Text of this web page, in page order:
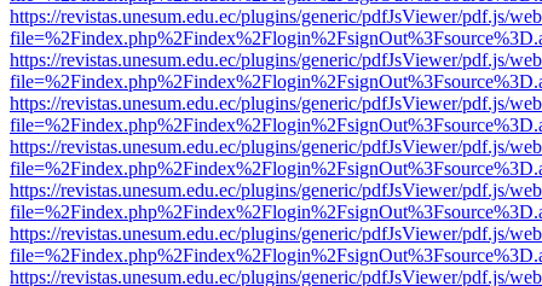
https://revistas.unesum.edu.ec/plugins/generic/pdfJsViewer/pdf.js/
https://revistas.unesum.edu.ec/plugins/generic/pdfJsViewer/pdf.js/
https://revistas.unesum.edu.ec/plugins/generic/pdfJsViewer/pdf.js/
https://revistas.unesum.edu.ec/plugins/generic/pdfJsViewer/pdf.js/
https://revistas.unesum.edu.ec/plugins/generic/pdfJsViewer/pdf.js/
https://revistas.unesum.edu.ec/plugins/generic/pdfJsViewer/pdf.js/
https://revistas.unesum.edu.ec/plugins/generic/pdfJsViewer/pdf.js/